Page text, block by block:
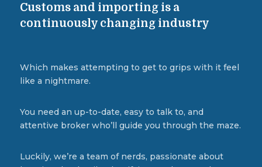
Customs and importing is a
continuously changing industry
Which makes attempting to get to grips with it feel
like a nightmare.
You need an up-to-date, easy to talk to, and
attentive broker who’ll guide you through the maze.
Luckily, we’re a team of nerds, passionate about